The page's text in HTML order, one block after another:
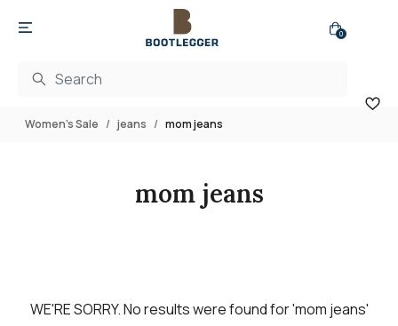
0
Women's Sale jeans mom jeans
mom jeans
WE'RE SORRY.No results were found for'mom jeans'